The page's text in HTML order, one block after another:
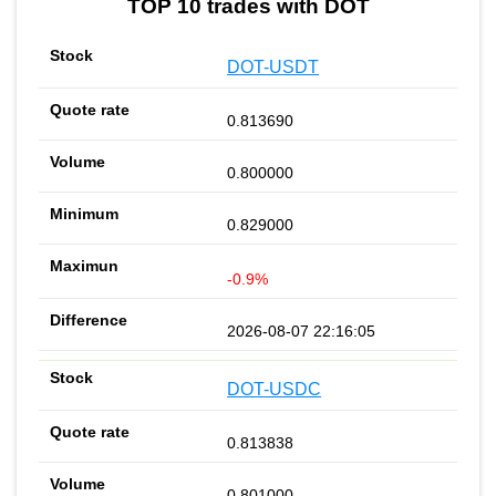
TOP 10 trades with DOT
DOT-USDT
0.813690
0.800000
0.829000
-0.9%
2026-08-07 22:16:05
DOT-USDC
0.813838